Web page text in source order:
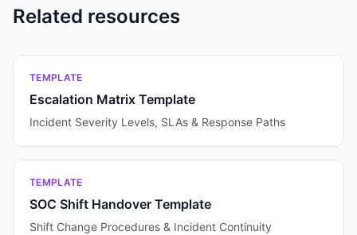
Related resources
TEMPLATE
Escalation Matrix Template
Incident Severity Levels, SLAs & Response Paths
TEMPLATE
SOC Shift Handover Template
Shift Change Procedures & Incident Continuity